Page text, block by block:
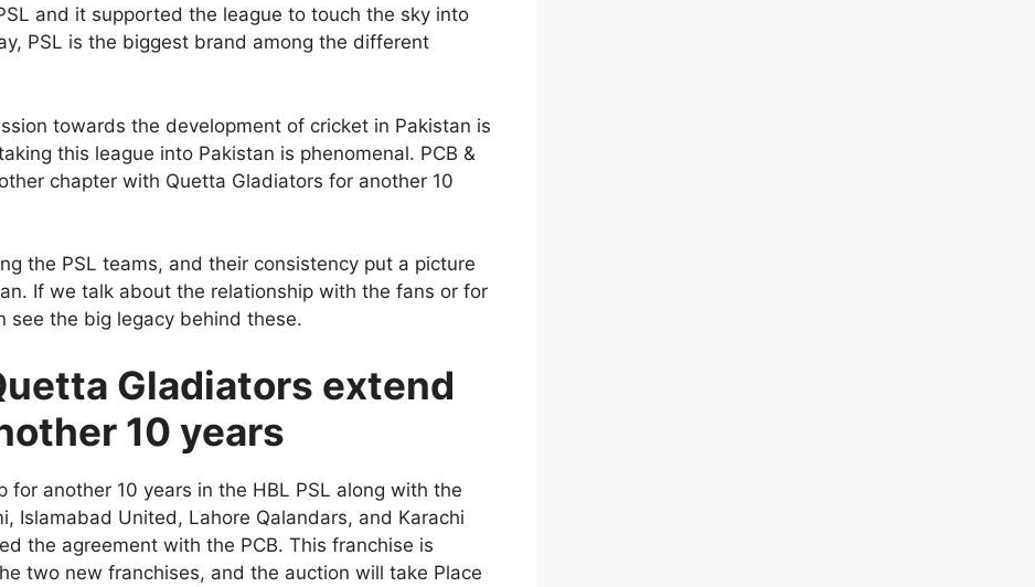
and it supported the league to touch the sky into
PSL is the biggest brand among the different
towards the development of cricket in Pakistan is
this league into Pakistan is phenomenal. PCB &
chapter with Quetta Gladiators for another 10
the PSL teams, and their consistency put a picture
If we talk about the relationship with the fans or for
see the big legacy behind these.
Gladiators extend
10 years
another 10 years in the HBL PSL along with the
Islamabad United, Lahore Qalandars, and Karachi
the agreement with the PCB. This franchise is
two new franchises, and the auction will take Place